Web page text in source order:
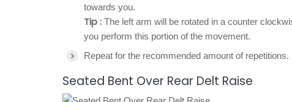
towards you.
Tip : The left arm will be rotated in a counter
you perform this portion of the movement.
Repeat for the recommended amount of repetitions.
Seated Bent Over Rear Delt Raise